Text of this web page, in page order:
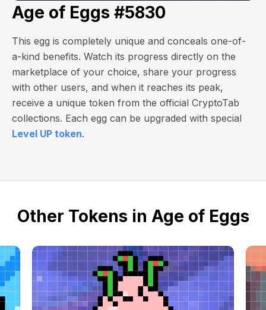
Age of Eggs #5830
This egg is completely unique and conceals one-of-
a-kind benefits. Watch its progress directly on the
marketplace of your choice, share your progress
with other users, and when it reaches its peak,
receive a unique token from the official CryptoTab
collections. Each egg can be upgraded with special
Level UP token.
Other Tokens in Age of Eggs